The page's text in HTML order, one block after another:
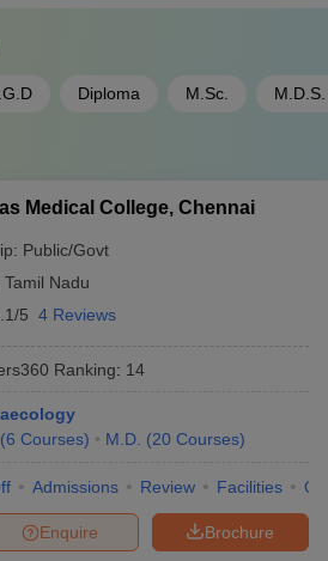
Diploma M.Sc. M.D.S.
Medical College, Chennai
Public/Govt
Tamil Nadu
5 4 Reviews
Ranking: 14
(6 Courses) M.D. (20 Courses)
Admissions Review Facilities
Brochure
Enquire